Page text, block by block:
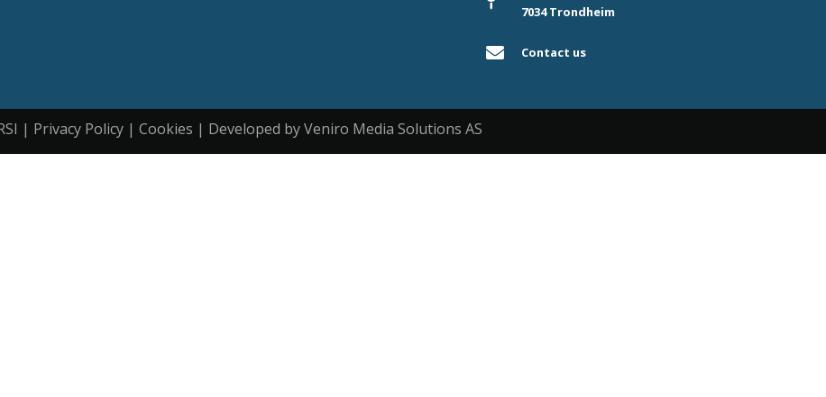
7034 Trondheim
Contact us
| Privacy Policy | Cookies | Developed by Veniro Media Solutions AS